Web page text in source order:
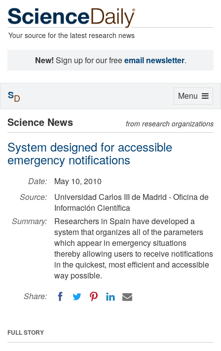
Your source for the latest research news
New! Sign up for our freeemail newsletter.
Science News from research organizations
System designed for accessible
emergency notifications
Date:
May 10, 2010
Source:
Universidad Carlos III de Madrid - Oficina de
Información Científica
Summary:
Researchers in Spain have developed a
system that organizes all of the parameters
which appear in emergency situations
thereby allowing users to receive notifications
in the quickest, most efficient and accessible
way possible.
Share:
FULL STORY
Toggle
Menu
SD